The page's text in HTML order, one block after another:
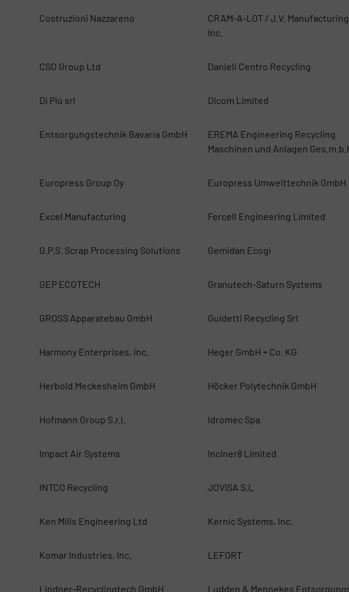
Costruzioni Nazzareno
CRAM-A-LOT / J.V.
Inc.
CSO Group Ltd Danieli Centro Recycling
Di Più srl Dicom Limited
Entsorgungstechnik Bavaria GmbH
EREMA Engineering Recycling
Maschinen und Anlagen
Europress Group Oy Europress Umwelttechnik GmbH
Excel Manufacturing Fercell Engineering Limited
G.P.S. Scrap Processing Solutions Gemidan Ecogi
GEP ECOTECH Granutech-Saturn Systems
GROSS Apparatebau GmbH Guidetti Recycling Srl
Harmony Enterprises, Inc. Heger GmbH + Co. KG
Herbold Meckesheim GmbH Höcker Polytechnik GmbH
Hofmann Group S.r.l. Idromec Spa
Impact Air Systems Inciner8 Limited
INTCO Recycling JOVISA S.L
Ken Mills Engineering Ltd Kernic Systems, Inc.
Komar Industries, Inc. LEFORT
Lindner-Recyclingtech GmbH Ludden & Mennekes